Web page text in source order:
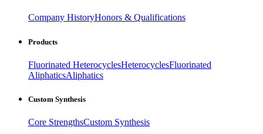
Company HistoryHonors & Qualifications
Products
Fluorinated HeterocyclesHeterocyclesFluorinated
AliphaticsAliphatics
Custom Synthesis
Core StrengthsCustom Synthesis